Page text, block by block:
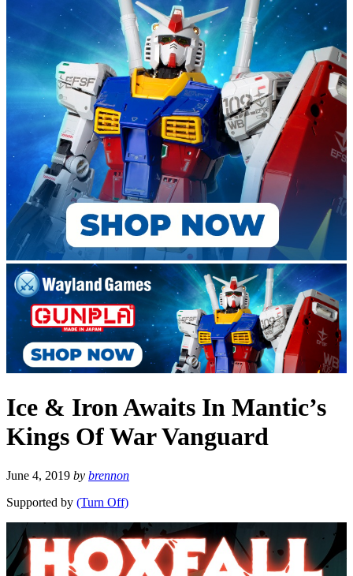
Ice & Iron Awaits In Mantic’s
Kings Of War Vanguard
June 4, 2019 by brennon
Supported by (Turn Off)